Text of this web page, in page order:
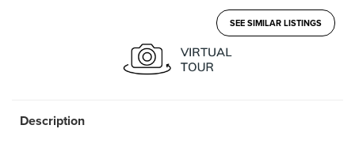
SEE SIMILAR LISTINGS
Description